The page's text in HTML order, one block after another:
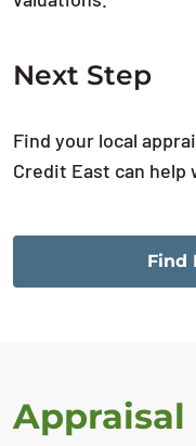
Next Step
Find your local
Credit East can help
Find
Appraisal